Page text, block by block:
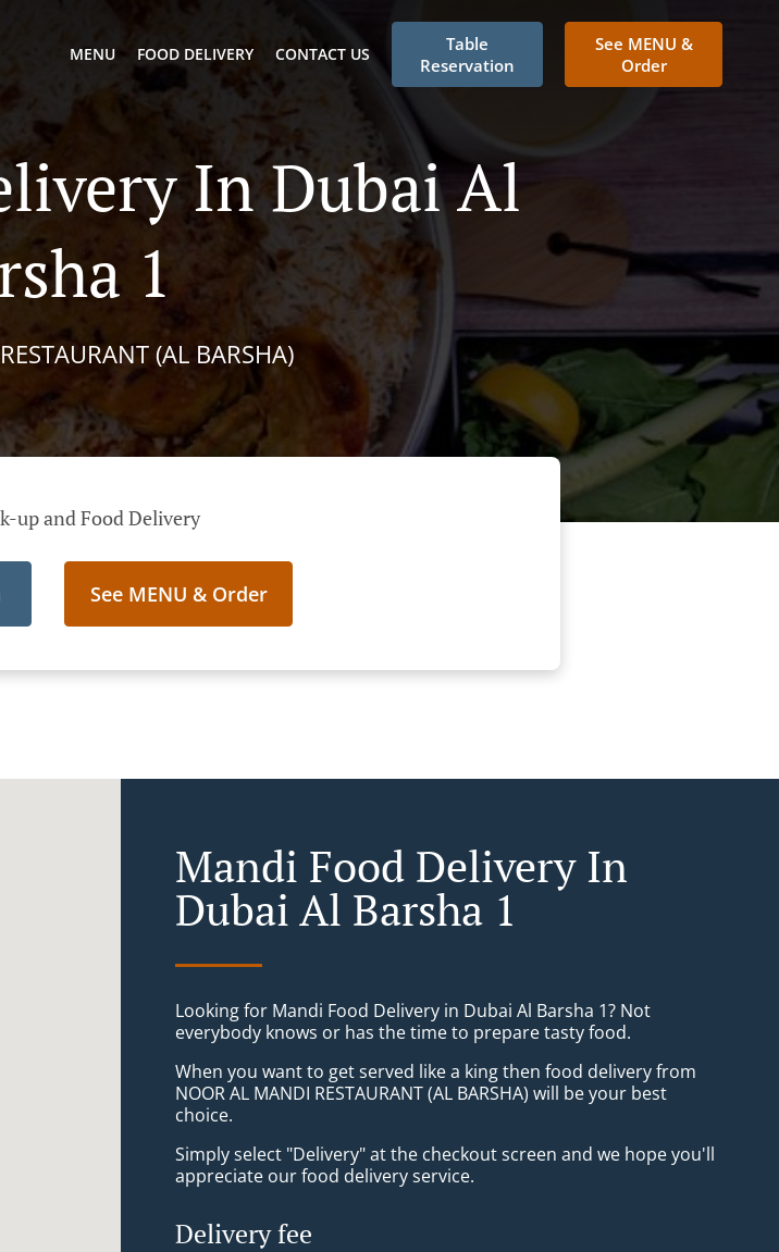
MENU FOOD DELIVERY CONTACT US
Table
Reservation
See MENU &
Order
In Dubai Al
1
(AL BARSHA)
up and Food Delivery
See MENU & Order
Mandi Food Delivery In
Dubai Al Barsha 1
Looking for Mandi Food Delivery in Dubai Al Barsha 1? Not
everybody knows or has the time to prepare tasty food.
When you want to get served like a king then food delivery from
NOOR AL MANDI RESTAURANT (AL BARSHA) will be your best
choice.
Simply select "Delivery" at the checkout screen and we hope you'll
appreciate our food delivery service.
Delivery fee